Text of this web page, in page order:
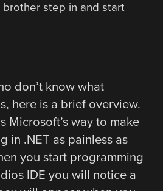
step in and start
don’t know what
here is a brief overview.
Microsoft’s way to make
in .NET as painless as
you start programming
IDE you will notice a